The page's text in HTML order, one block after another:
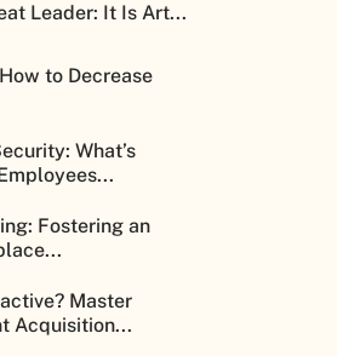
Leader: It Is Art...
to Decrease
What’s
Fostering an
Master
Acquisition...